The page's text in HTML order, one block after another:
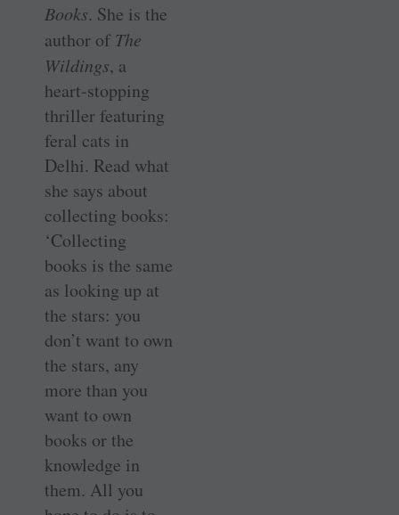
Books. She is the
author ofThe
Wildings, a
heart-stopping
thriller featuring
feral cats in
Delhi. Read what
she says about
collecting books:
‘Collecting
books is the same
as looking up at
the stars: you
don’t want to own
the stars, any
more than you
want to own
books or the
knowledge in
them. All you